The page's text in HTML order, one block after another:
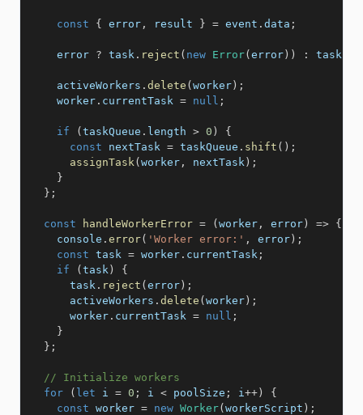
const { error , result } = event . data ;
    error
? task . reject ( new Error( error ) ) : task
    activeWorkers
. delete ( worker ) ;
    worker
. currentTask = null ;
if ( taskQueue . length > 0 )
{
const nextTask = taskQueue . shift ( ) ;
assignTask( worker , nextTask ) ;
}
} ;
const handleWorkerError = ( worker , error ) => {
    console
. error( 'Worker error:' , error ) ;
const task = worker . currentTask ;
if
( task )
{
      task
. reject ( error ) ;
      activeWorkers
. delete ( worker ) ;
      worker
. currentTask = null ;
}
} ;
// Initialize workers
for
( let i = 0 ; i < poolSize ; i++ )
{
const worker = new Worker( workerScript ) ;